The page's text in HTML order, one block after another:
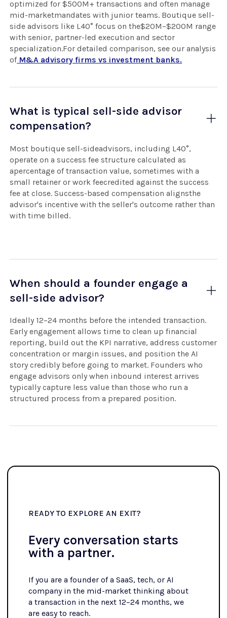
optimized for $500M+ transactions and often manage
mid-marketmandates with junior teams. Boutique sell-
side advisors like L40° focus on the$20M–$200M range
with senior, partner-led execution and sector
specialization.For detailed comparison, see our analysis
ofM&A advisory firms vs investment banks.
What is typical sell-side advisor
compensation?
Most boutique sell-sideadvisors, including L40°,
operate on a success fee structure calculated as
apercentage of transaction value, sometimes with a
small retainer or work feecredited against the success
fee at close. Success-based compensation alignsthe
advisor's incentive with the seller's outcome rather than
with time billed.
When should a founder engage a
sell-side advisor?
Ideally 12–24 months before the intended transaction.
Early engagement allows time to clean up financial
reporting, build out the KPI narrative, address customer
concentration or margin issues, and position the AI
story credibly before going to market. Founders who
engage advisors only when inbound interest arrives
typically capture less value than those who run a
structured process from a prepared position.
READY TO EXPLORE AN EXIT?
Every conversation starts
with a partner.
If you are a founder of a SaaS, tech, or AI
company in the mid-market thinking about
a transaction in the next 12–24 months, we
are easy to reach.